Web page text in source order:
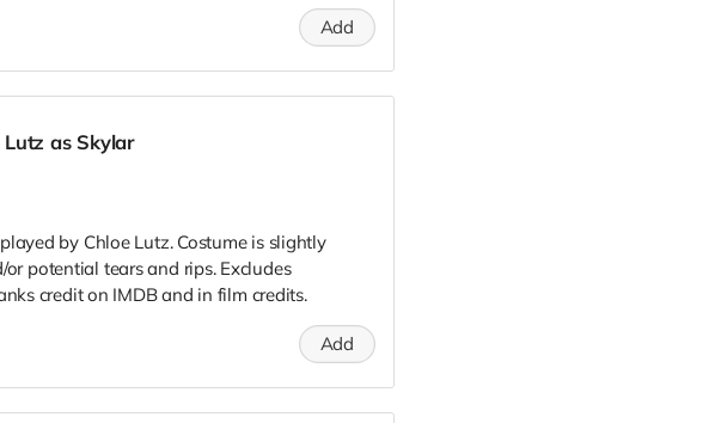
Add
Lutz as Skylar
by Chloe Lutz. Costume is slightly
potential tears and rips. Excludes
credit on IMDB and in film credits.
Add